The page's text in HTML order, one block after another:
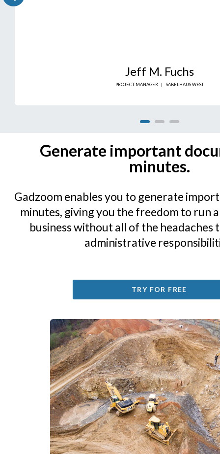
Jeff M. Fuchs
PROJECT MANAGER | SABELHAUS WEST
1 2 3
Generate important
minutes.
Gadzoom enables you to generate
minutes, giving you the freedom to run
business without all of the headaches
administrative
TRY FOR FREE